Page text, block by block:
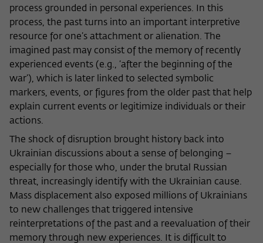
process grounded in personal experiences. In this
process, the past turns into an important interpretive
resource for one’s attachment or alienation. The
imagined past may consist of the memory of recently
experienced events (e.g., ‘after the beginning of the
war’), which is later linked to selected symbolic
markers, events, or figures from the older past that help
explain current events or legitimize individuals or their
actions.
The shock of disruption brought history back into
Ukrainian discussions about a sense of belonging –
especially for those who, under the brutal Russian
threat, increasingly identify with the Ukrainian cause.
Mass displacement also exposed millions of Ukrainians
to new challenges that triggered intensive
reinterpretations of the past and a reevaluation of their
memory through new experiences. It is difficult to